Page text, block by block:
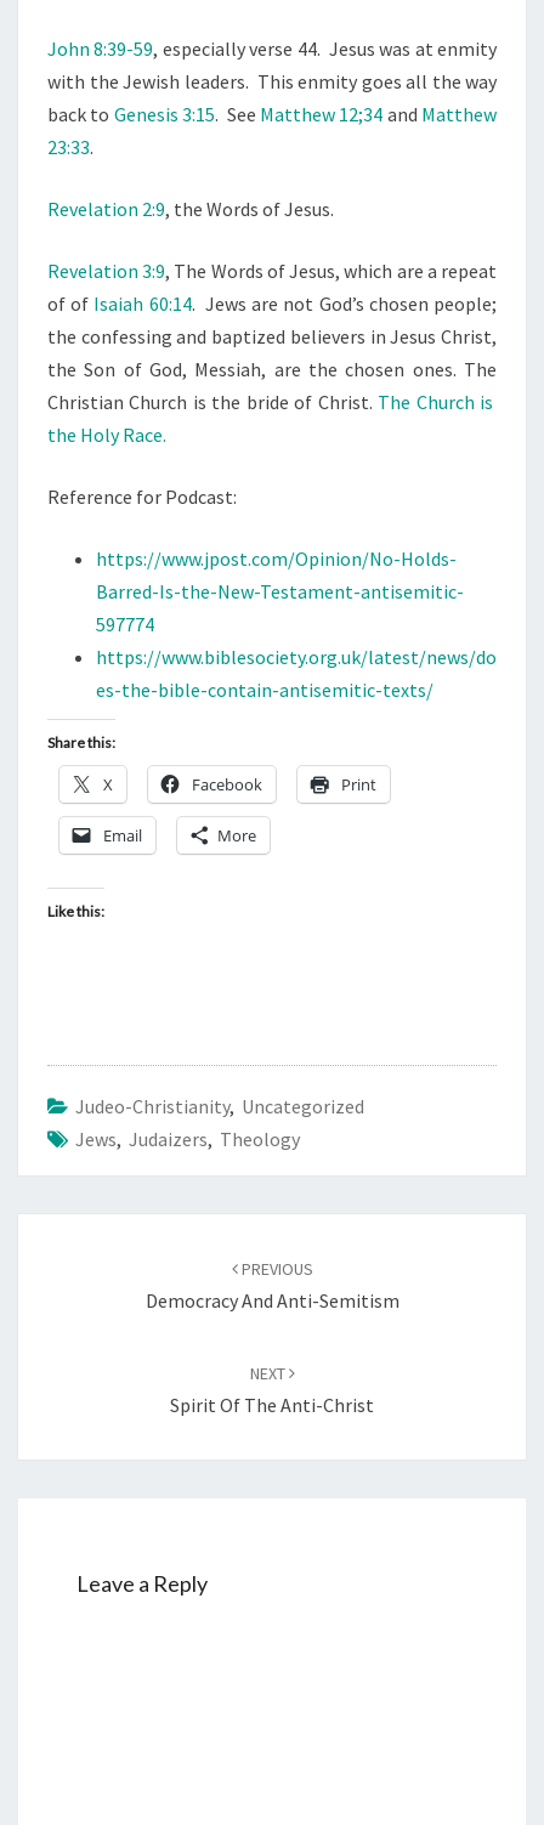
G
I
Z
G
John 8:39-59, especially verse 44. Jesus was at enmity
with the Jewish leaders. This enmity goes all the way
back to Genesis 3:15. See Matthew 12;34 and Matthew
23:33.
Revelation 2:9, the Words of Jesus.
Revelation 3:9, The Words of Jesus, which are a repeat
of of Isaiah 60:14. Jews are not God’s chosen people;
the confessing and baptized believers in Jesus Christ,
the Son of God, Messiah, are the chosen ones. The
Christian Church is the bride of Christ. The Church is
the Holy Race.
Reference for Podcast:
https://www.jpost.com/Opinion/No-Holds-
Barred-Is-the-New-Testament-antisemitic-
597774
https://www.biblesociety.org.uk/latest/news/do
es-the-bible-contain-antisemitic-texts/
Share this:
X Facebook Print
Email More
Like this:
Judeo-Christianity, Uncategorized
Jews, Judaizers, Theology
PREVIOUS
Democracy And Anti-Semitism
NEXT
Spirit Of The Anti-Christ
Leave a Reply